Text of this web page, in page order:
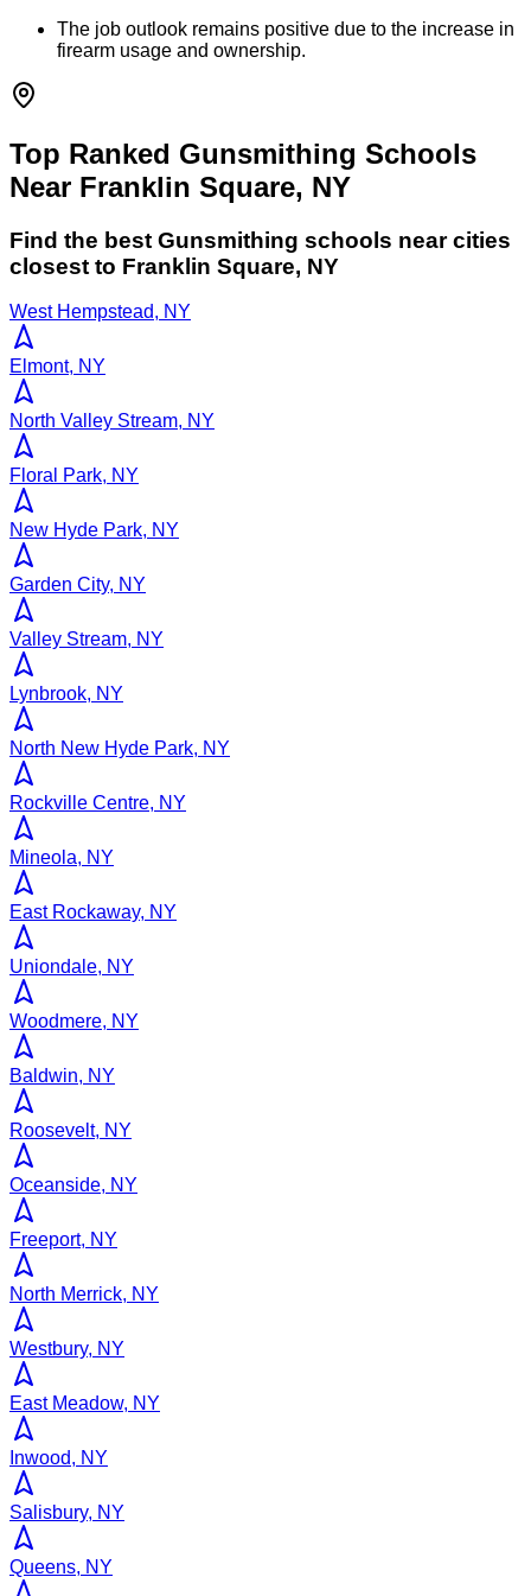
The job outlook remains positive due to the increase in
firearm usage and ownership.
Top Ranked Gunsmithing Schools
Near Franklin Square, NY
Find the best Gunsmithing schools near cities
closest to Franklin Square, NY
West Hempstead, NY
Elmont, NY
North Valley Stream, NY
Floral Park, NY
New Hyde Park, NY
Garden City, NY
Valley Stream, NY
Lynbrook, NY
North New Hyde Park, NY
Rockville Centre, NY
Mineola, NY
East Rockaway, NY
Uniondale, NY
Woodmere, NY
Baldwin, NY
Roosevelt, NY
Oceanside, NY
Freeport, NY
North Merrick, NY
Westbury, NY
East Meadow, NY
Inwood, NY
Salisbury, NY
Queens, NY